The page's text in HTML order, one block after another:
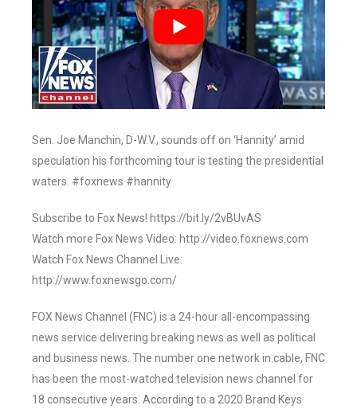
Sen. Joe Manchin, D-W.V., sounds off on ‘Hannity’ amid
speculation his forthcoming tour is testing the presidential
waters. #foxnews #hannity
Subscribe to Fox News! https://bit.ly/2vBUvAS
Watch more Fox News Video: http://video.foxnews.com
Watch Fox News Channel Live:
http://www.foxnewsgo.com/
FOX News Channel (FNC) is a 24-hour all-encompassing
news service delivering breaking news as well as political
and business news. The number one network in cable, FNC
has been the most-watched television news channel for
18 consecutive years. According to a 2020 Brand Keys